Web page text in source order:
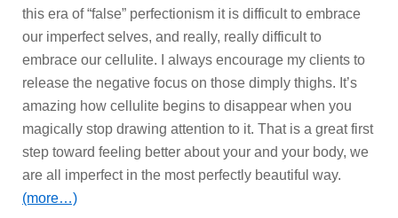
this era of “false” perfectionism it is difficult to embrace
our imperfect selves, and really, really difficult to
embrace our cellulite. I always encourage my clients to
release the negative focus on those dimply thighs. It’s
amazing how cellulite begins to disappear when you
magically stop drawing attention to it. That is a great first
step toward feeling better about your and your body, we
are all imperfect in the most perfectly beautiful way.
(more…)